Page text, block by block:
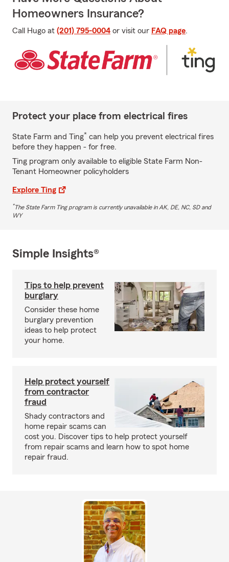
Homeowners Insurance?
Call Hugo at (201) 795-0004 or visit our FAQ page.
Protect your place from electrical fires
State Farm and Ting* can help you prevent electrical fires
before they happen - for free.
Ting program only available to eligible State Farm Non-
Tenant Homeowner policyholders
Explore Ting
*The State Farm Ting program is currently unavailable in AK, DE, NC, SD and
WY
Simple Insights®
Tips to help prevent
burglary
Consider these home
burglary prevention
ideas to help protect
your home.
Help protect yourself
from contractor
fraud
Shady contractors and
home repair scams can
cost you. Discover tips to help protect yourself
from repair scams and learn how to spot home
repair fraud.